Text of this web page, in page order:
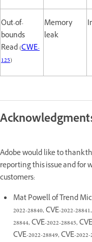
Out-of-
bounds
Read (CWE-
125)
Memory
leak
Adobe would like to thank
reporting this issue and for
customers:
Mat Powell of Trend
2022-28840, CVE-2022-
28844, CVE-2022-28845,
CVE-2022-28849, CVE-